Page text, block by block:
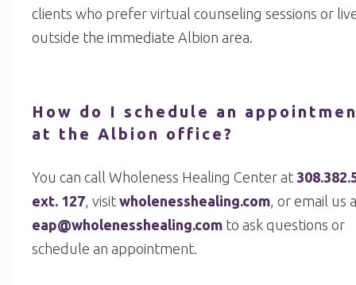
clients who prefer virtual counseling sessions or
outside the immediate Albion area.
How do I schedule an
at the Albion office?
You can call Wholeness Healing Center at
ext. 127, visit wholenesshealing.com, or email us
eap@wholenesshealing.com to ask questions or
schedule an appointment.